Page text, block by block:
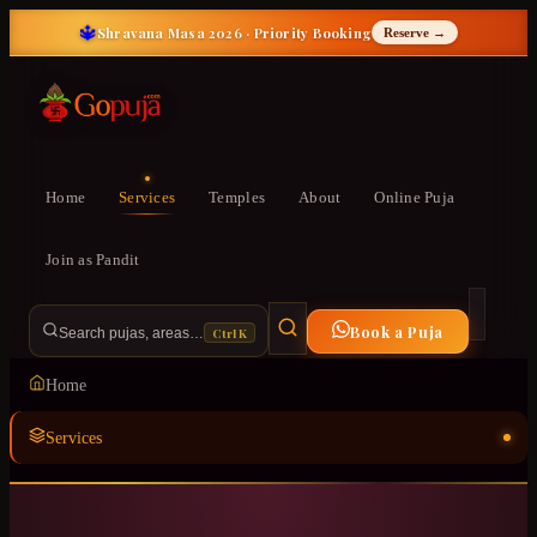
🔱Shravana Masa 2026 · Priority Booking Reserve →
Home Services Temples About Online Puja
Join as Pandit
Search pujas, areas… Ctrl K Book a Puja
Home
Services
Temples